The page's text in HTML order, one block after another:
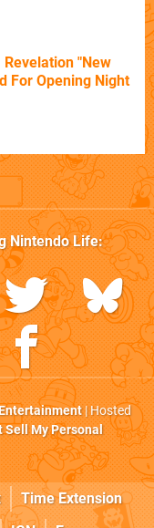
Revelation "New
For Opening Night
Nintendo Life:
| Hosted
Sell My Personal
Time Extension